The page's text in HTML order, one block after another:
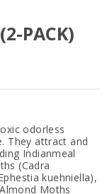
PACK)
odorless
They attract and
Indianmeal
(Cadra
kuehniella),
Moths